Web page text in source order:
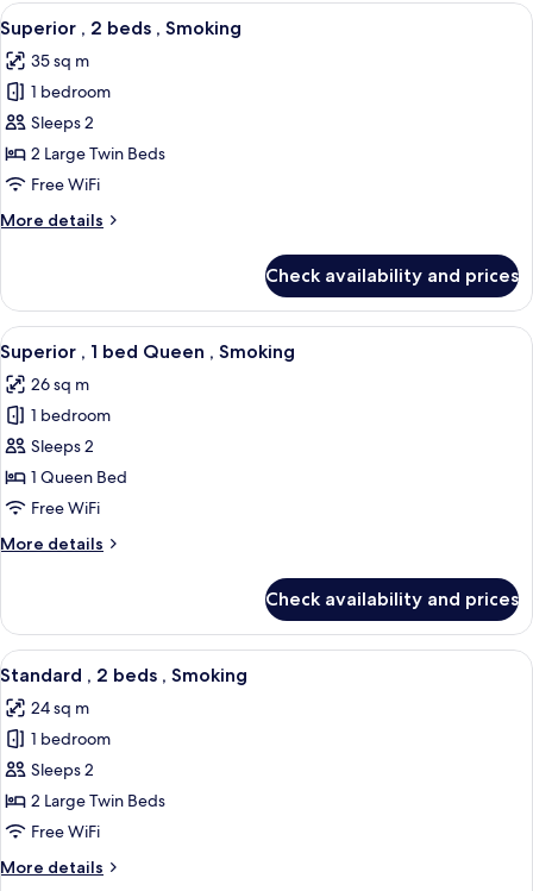
beds,
Non
Smoking
View
all
photos
for
Superior
2
,
A hotel room with two beds, a desk,
5
Superior , 2 beds , Smoking
35 sq m
1 bedroom
Sleeps 2
2 Large Twin Beds
Free WiFi
More details
More
,
beds
Smoking
Check availability and prices
View
all
photos
for
Superior
1
Queen
A hotel room with a large bed, a desk,
5
Superior , 1 bed Queen , Smoking
26 sq m
1 bedroom
Sleeps 2
1 Queen Bed
Free WiFi
More details
More
,
bed
Smoking
Check availability and prices
View
all
photos
for
Standard
2
,
A hotel room with two beds, a
5
Standard , 2 beds , Smoking
24 sq m
1 bedroom
Sleeps 2
2 Large Twin Beds
Free WiFi
More details
More